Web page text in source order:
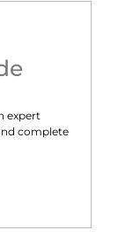
expert
complete